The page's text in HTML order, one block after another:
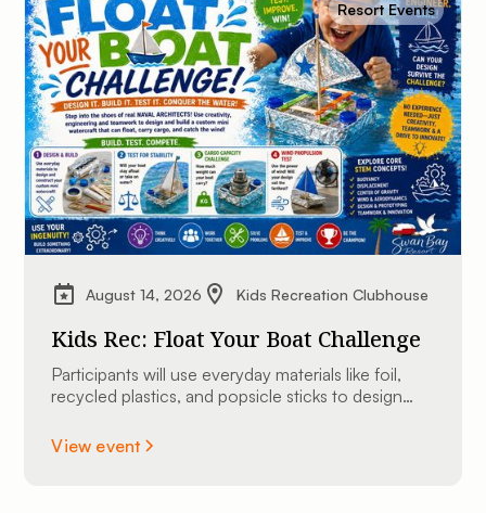
Resort Events
August 14, 2026 Kids Recreation Clubhouse
Kids Rec: Float Your Boat Challenge
Participants will use everyday materials like foil,
recycled plastics, and popsicle sticks to design
watercraft.
View event